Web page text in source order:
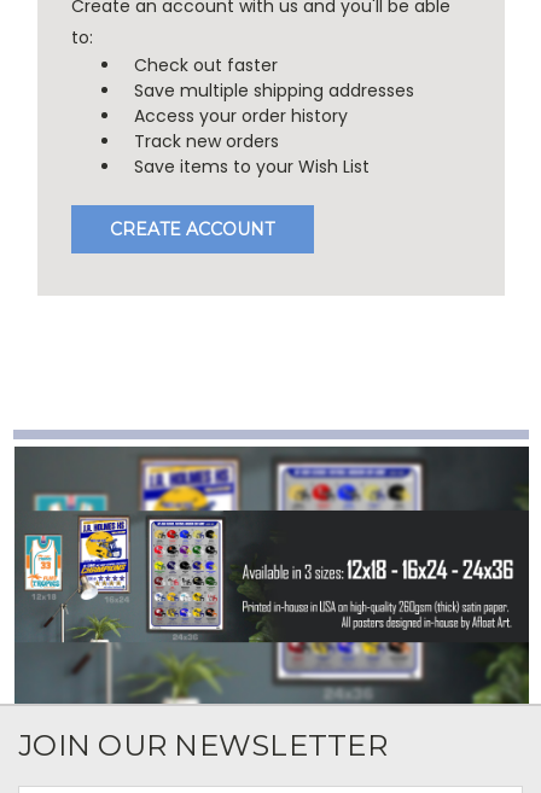
Create an account with us and you'll be able
to:
Check out faster
Save multiple shipping addresses
Access your order history
Track new orders
Save items to your Wish List
CREATE ACCOUNT
JOIN OUR NEWSLETTER